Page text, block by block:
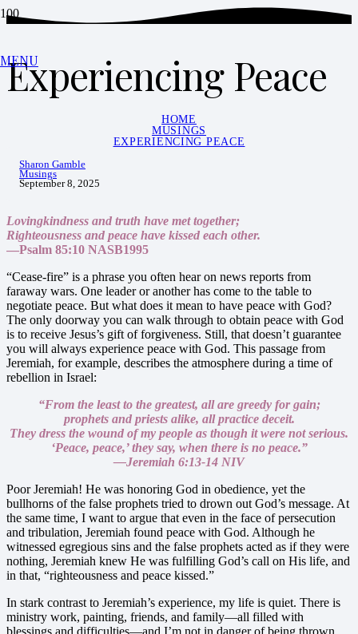
MENU
Experiencing Peace
HOME
MUSINGS
EXPERIENCING PEACE
Sharon Gamble
Musings
September 8, 2025
Lovingkindness and truth have met together;
Righteousness and peace have kissed each other.
—Psalm 85:10 NASB1995
“Cease-fire” is a phrase you often hear on news reports from
faraway wars. One leader or another has come to the table to
negotiate peace. But what does it mean to have peace with God?
The only doorway you can walk through to obtain peace with God
is to receive Jesus’s gift of forgiveness. Still, that doesn’t guarantee
you will always experience peace with God. This passage from
Jeremiah, for example, describes the atmosphere during a time of
rebellion in Israel:
“From the least to the greatest, all are greedy for gain;
prophets and priests alike, all practice deceit.
They dress the wound of my people as though it were not serious.
‘Peace, peace,’ they say, when there is no peace.”
—Jeremiah 6:13-14 NIV
Poor Jeremiah! He was honoring God in obedience, yet the
bullhorns of the false prophets tried to drown out God’s message. At
the same time, I want to argue that even in the face of persecution
and tribulation, Jeremiah found peace with God. Although he
witnessed egregious sins and the false prophets acted as if they were
nothing, Jeremiah knew He was fulfilling God’s call on His life, and
in that, “righteousness and peace kissed.”
In stark contrast to Jeremiah’s experience, my life is quiet. There is
ministry work, painting, friends, and family—all filled with